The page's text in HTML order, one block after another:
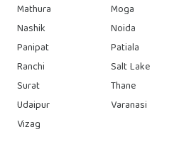
Mathura
Moga
Nashik
Noida
Panipat
Patiala
Ranchi
Salt Lake
Surat
Thane
Udaipur
Varanasi
Vizag